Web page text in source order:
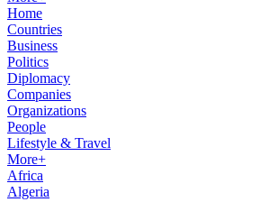
Home
Countries
Business
Politics
Diplomacy
Companies
Organizations
People
Lifestyle & Travel
More+
Africa
Algeria